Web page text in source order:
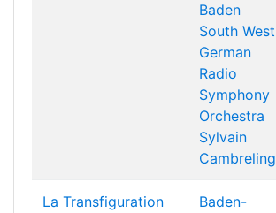
Baden
South West
German
Radio
Symphony
Orchestra
Sylvain
Cambreling
La Transfiguration
Baden-